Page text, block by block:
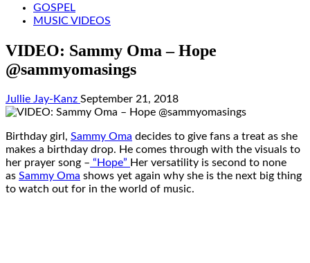
GOSPEL
MUSIC VIDEOS
VIDEO: Sammy Oma – Hope
@sammyomasings
Jullie Jay-Kanz September 21, 2018
Birthday girl, Sammy Oma decides to give fans a treat as she
makes a birthday drop. He comes through with the visuals to
her prayer song – “Hope” Her versatility is second to none
as Sammy Oma shows yet again why she is the next big thing
to watch out for in the world of music.